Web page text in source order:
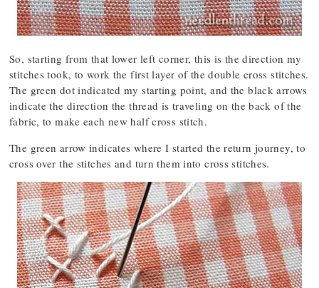
So, starting from that lower left corner, this is the direction my
stitches took, to work the first layer of the double cross stitches.
The green dot indicated my starting point, and the black arrows
indicate the direction the thread is traveling on the back of the
fabric, to make each new half cross stitch.
The green arrow indicates where I started the return journey, to
cross over the stitches and turn them into cross stitches.